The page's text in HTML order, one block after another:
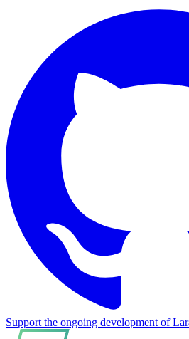
Support the ongoing development of